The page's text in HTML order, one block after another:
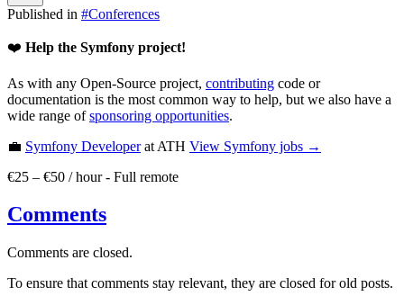
Published in #Conferences
❤️ Help the Symfony project!
As with any Open-Source project, contributing code or
documentation is the most common way to help, but we also have a
wide range ofsponsoring opportunities.
💼 Symfony Developerat ATH View Symfony jobs →
€25 – €50 / hour- Full remote
Comments
Comments are closed.
To ensure that comments stay relevant, they are closed for old posts.